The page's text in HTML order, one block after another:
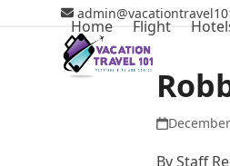
Home Flight
By Staff